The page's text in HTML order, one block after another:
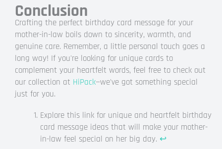
Conclusion
Crafting the perfect birthday card message for your
mother-in-law boils down to sincerity, warmth, and
genuine care. Remember, a little personal touch goes a
long way! If you're looking for unique cards to
complement your heartfelt words, feel free to check out
our collection at HiPack—we've got something special
just for you.
Explore this link for unique and heartfelt birthday
card message ideas that will make your mother-
in-law feel special on her big day. ↩